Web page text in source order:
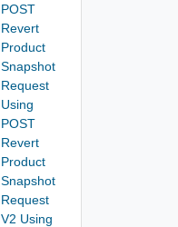
POST
Revert
Product
Snapshot
Request
Using
POST
Revert
Product
Snapshot
Request
V2 Using